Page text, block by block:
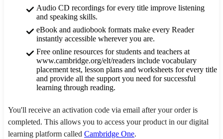
Audio CD recordings for every title improve listening
and speaking skills.
eBook and audiobook formats make every Reader
instantly accessible wherever you are.
Free online resources for students and teachers at
www.cambridge.org/elt/readers include vocabulary
placement test, lesson plans and worksheets for every title
and provide all the support you need for successful
learning through reading.
You'll receive an activation code via email after your order is
completed. This allows you to access your product in our digital
learning platform called Cambridge One.